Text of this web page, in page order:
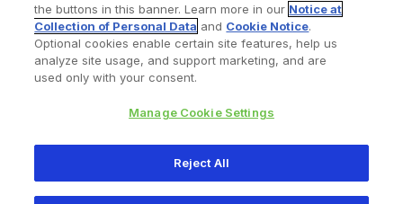
Privacy Policy Terms and Conditions
345 East Main Street, Warsaw IN 46580
the buttons in this banner. Learn more in our Notice at
Collection of Personal Data and Cookie Notice.
Optional cookies enable certain site features, help us
analyze site usage, and support marketing, and are
used only with your consent.
Manage Cookie Settings
Reject All